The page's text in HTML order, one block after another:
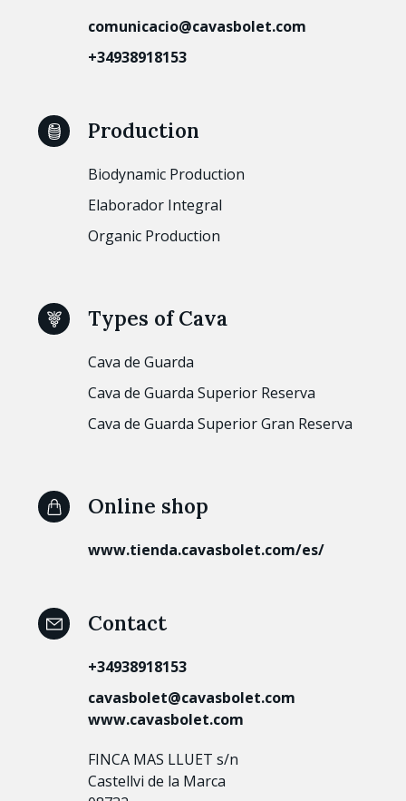
comunicacio@cavasbolet.com
+34938918153
Production
Biodynamic Production
Elaborador Integral
Organic Production
Types of Cava
Cava de Guarda
Cava de Guarda Superior Reserva
Cava de Guarda Superior Gran Reserva
Online shop
www.tienda.cavasbolet.com/es/
Contact
+34938918153
cavasbolet@cavasbolet.com
www.cavasbolet.com
FINCA MAS LLUET s/n
Castellvi de la Marca